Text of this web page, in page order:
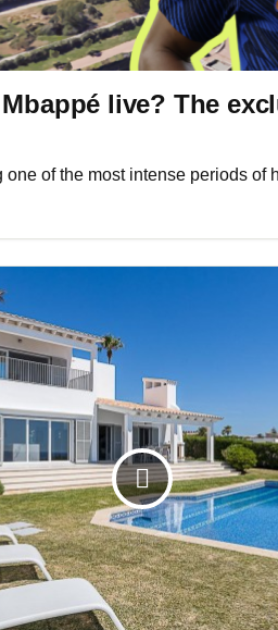
live? The
of the most intense periods of